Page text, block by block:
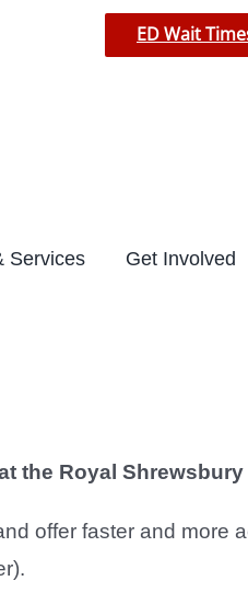
ED Wait
Services Get Involved
the Royal Shrewsbury
offer faster and more